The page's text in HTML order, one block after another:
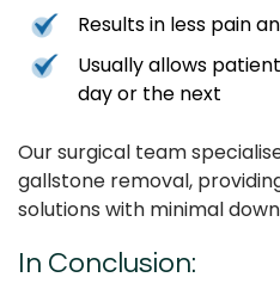
Results in less pain
Usually allows
day or the next
Our surgical team
gallstone removal,
solutions with minimal
In Conclusion: